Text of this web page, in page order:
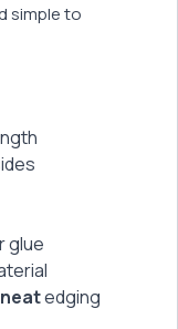
simple to
glue
edging